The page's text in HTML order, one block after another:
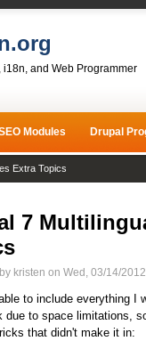
i18n, and Web Programmer
Modules Drupal
Extra Topics
7
kristen on Wed, 03/14/
able to include everything I
due to space limitations,
that didn't make it in: